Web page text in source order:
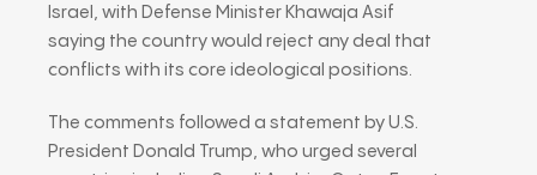
Israel, with Defense Minister Khawaja Asif
saying the country would reject any deal that
conflicts with its core ideological positions.
The comments followed a statement by U.S.
President Donald Trump , who urged several